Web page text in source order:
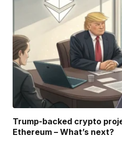
Trump-backed crypto
Ethereum – What’s next?